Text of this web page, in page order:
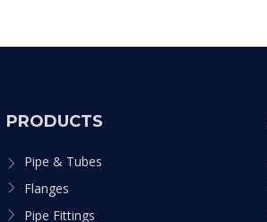
PRODUCTS
Pipe & Tubes
Flanges
Pipe Fittings